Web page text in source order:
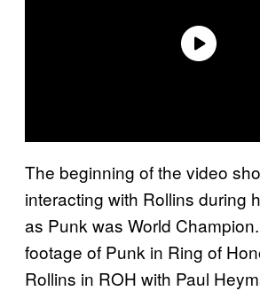
The beginning of the video
interacting with Rollins during
as Punk was World
footage of Punk in Ring of
Rollins in ROH with Paul